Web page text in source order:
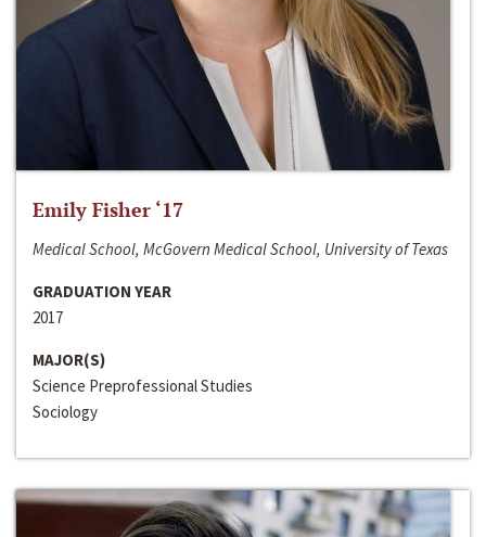
Emily Fisher ‘17
Medical School, McGovern Medical School, University of Texas
GRADUATION YEAR
2017
MAJOR(S)
Science Preprofessional Studies
Sociology